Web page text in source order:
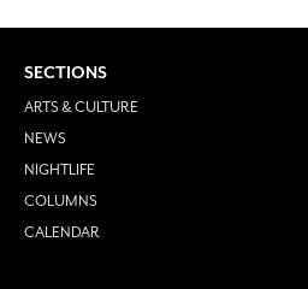
SECTIONS
ARTS & CULTURE
NEWS
NIGHTLIFE
COLUMNS
CALENDAR